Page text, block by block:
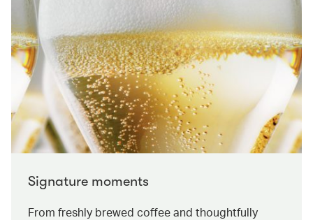
Signature moments
From freshly brewed coffee and thoughtfully